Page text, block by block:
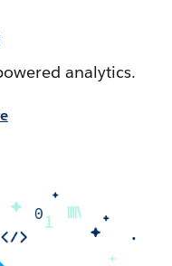
analytics.